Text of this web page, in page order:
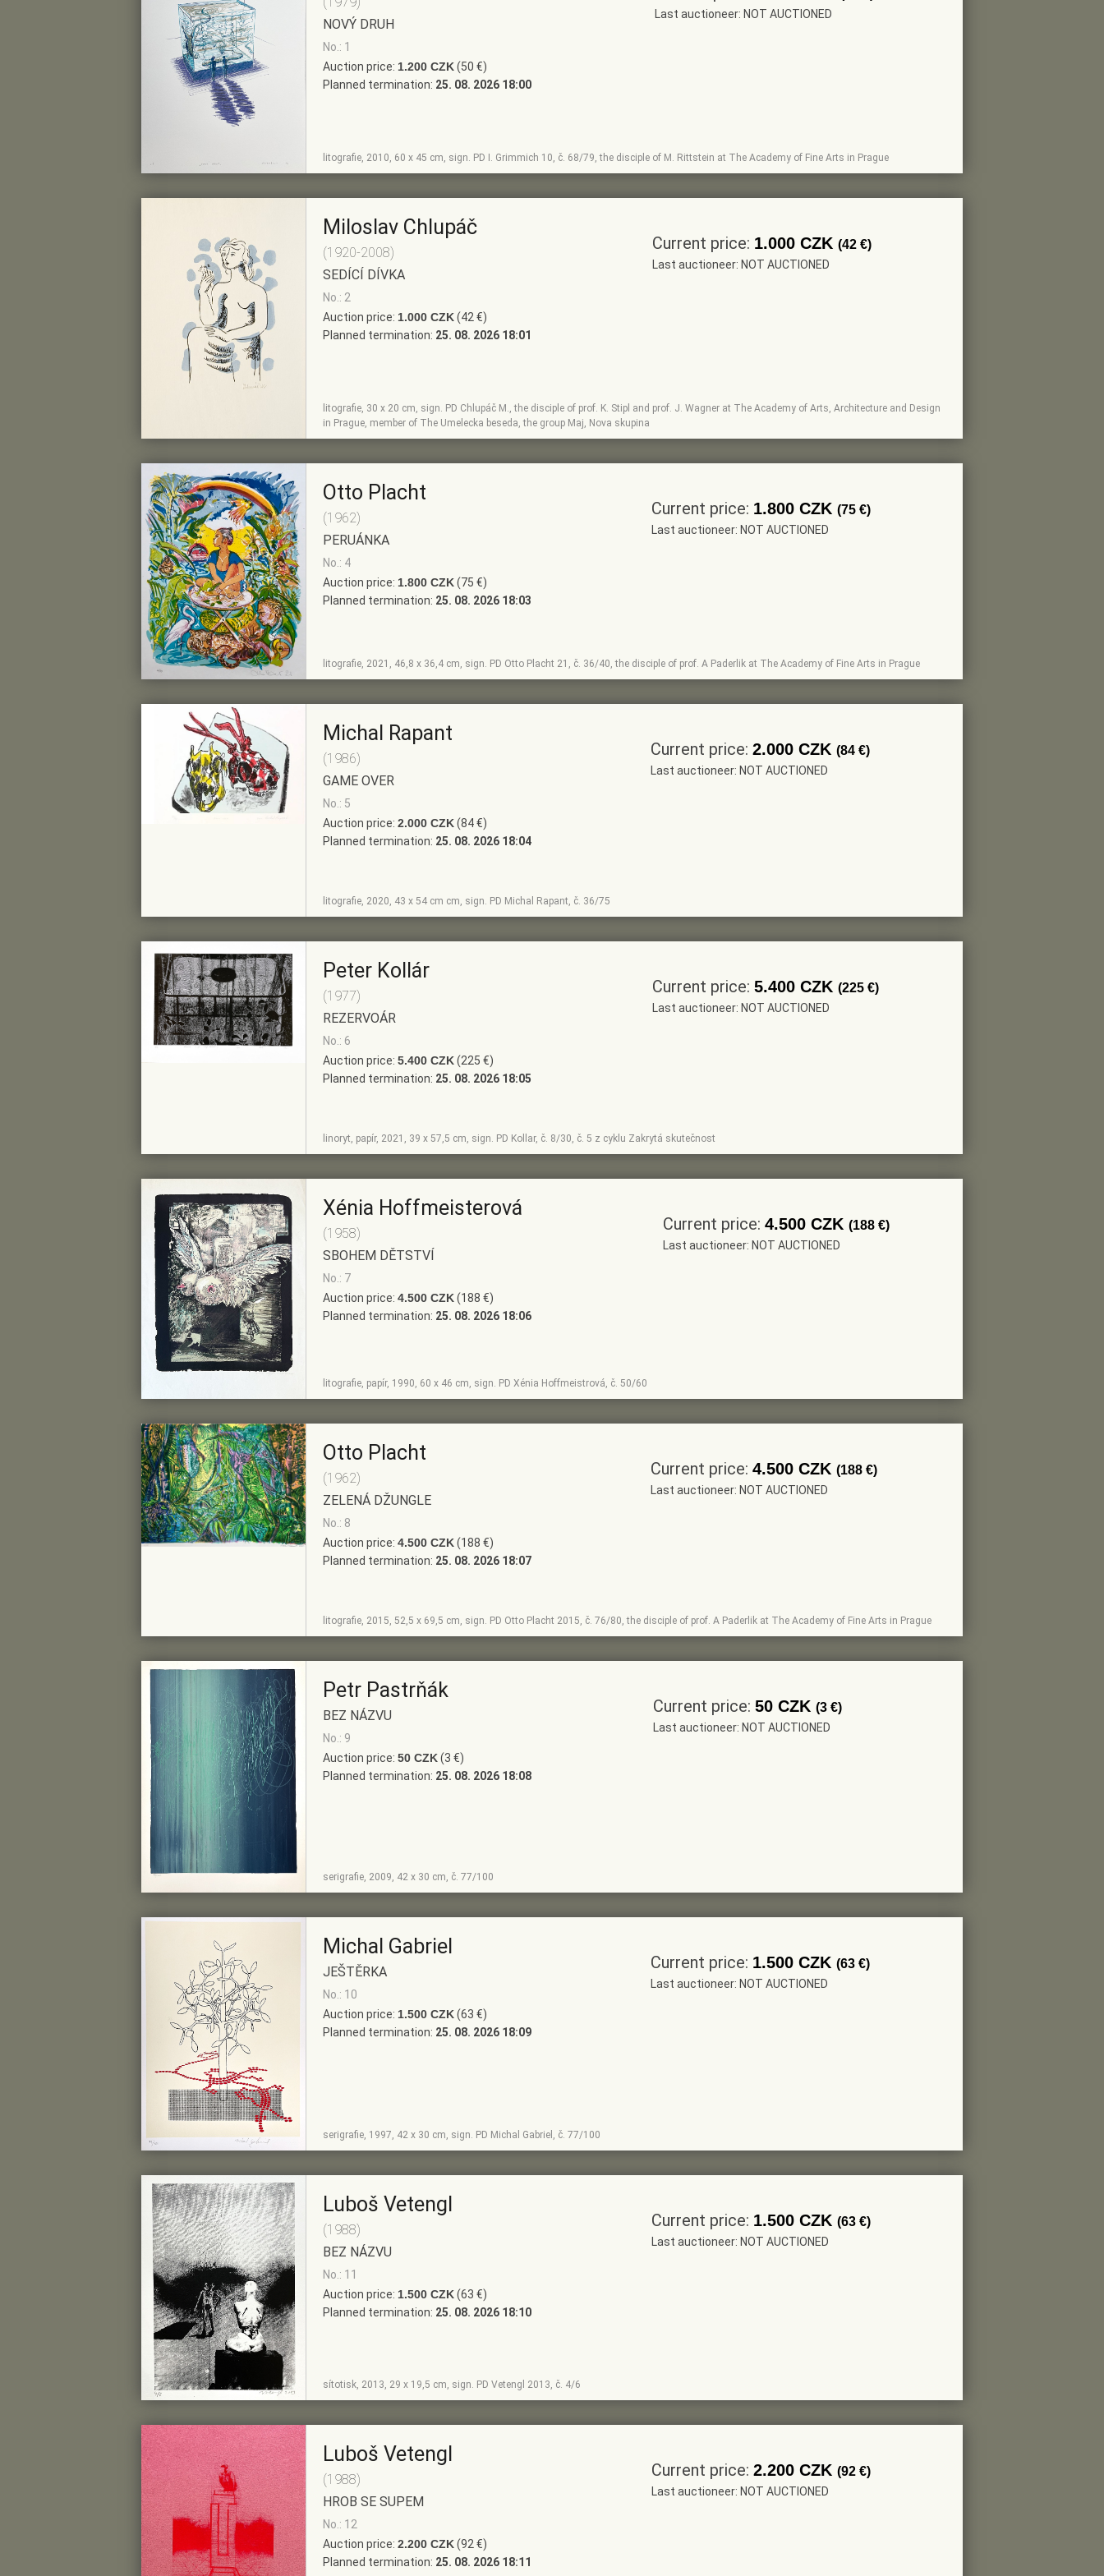
SELECTION
NOVÝ DRUH
No.: 1
Auction price: 1.200 CZK(50 €)
Planned termination: 25. 08. 2026 18:00
litografie, 2010, 60 x 45 cm, sign. PD I. Grimmich 10, č. 68/79, the disciple of M. Rittstein at The Academy of Fine Arts in Prague
Last auctioneer: NOT AUCTIONED
Miloslav Chlupáč
(1920-2008)
SEDÍCÍ DÍVKA
No.: 2
Auction price: 1.000 CZK(42 €)
Planned termination: 25. 08. 2026 18:01
litografie, 30 x 20 cm, sign. PD Chlupáč M., the disciple of prof. K. Stipl and prof. J. Wagner at The Academy of Arts, Architecture and Design
in Prague, member of The Umelecka beseda, the group Maj, Nova skupina
Current price: 1.000 CZK (42 €)
Last auctioneer: NOT AUCTIONED
SHOW
DETAIL
ADD TO PRE-
SELECTION
Otto Placht
(1962)
PERUÁNKA
No.: 4
Auction price: 1.800 CZK(75 €)
Planned termination: 25. 08. 2026 18:03
litografie, 2021, 46,8 x 36,4 cm, sign. PD Otto Placht 21, č. 36/40, the disciple of prof. A Paderlik at The Academy of Fine Arts in Prague
Current price: 1.800 CZK (75 €)
Last auctioneer: NOT AUCTIONED
Michal Rapant
(1986)
GAME OVER
No.: 5
Auction price: 2.000 CZK(84 €)
Planned termination: 25. 08. 2026 18:04
litografie, 2020, 43 x 54 cm cm, sign. PD Michal Rapant, č. 36/75
Current price: 2.000 CZK (84 €)
Last auctioneer: NOT AUCTIONED
Peter Kollár
(1977)
REZERVOÁR
No.: 6
Auction price: 5.400 CZK(225 €)
Planned termination: 25. 08. 2026 18:05
linoryt, papír, 2021, 39 x 57,5 cm, sign. PD Kollar, č. 8/30, č. 5 z cyklu Zakrytá skutečnost
Current price: 5.400 CZK (225 €)
Last auctioneer: NOT AUCTIONED
SHOW
ADD TO PRE-
Xénia Hoffmeisterová
(1958)
SBOHEM DĚTSTVÍ
No.: 7
Auction price: 4.500 CZK(188 €)
Planned termination: 25. 08. 2026 18:06
litografie, papír, 1990, 60 x 46 cm, sign. PD Xénia Hoffmeistrová, č. 50/60
Current price: 4.500 CZK (188 €)
Last auctioneer: NOT AUCTIONED
Otto Placht
(1962)
ZELENÁ DŽUNGLE
No.: 8
Auction price: 4.500 CZK(188 €)
Planned termination: 25. 08. 2026 18:07
litografie, 2015, 52,5 x 69,5 cm, sign. PD Otto Placht 2015, č. 76/80, the disciple of prof. A Paderlik at The Academy of Fine Arts in Prague
Current price: 4.500 CZK (188 €)
Last auctioneer: NOT AUCTIONED
SHOW
DETAIL
ADD TO PRE-
Petr Pastrňák
BEZ NÁZVU
No.: 9
Auction price: 50 CZK(3 €)
Planned termination: 25. 08. 2026 18:08
serigrafie, 2009, 42 x 30 cm, č. 77/100
Current price: 50 CZK (3 €)
Last auctioneer: NOT AUCTIONED
SHOW
DETAIL
ADD TO PRE-
SELECTION
Michal Gabriel
JEŠTĚRKA
No.: 10
Auction price: 1.500 CZK(63 €)
Planned termination: 25. 08. 2026 18:09
serigrafie, 1997, 42 x 30 cm, sign. PD Michal Gabriel, č. 77/100
Current price: 1.500 CZK (63 €)
Last auctioneer: NOT AUCTIONED
SHOW
DETAIL
ADD TO PRE-
SELECTION
Luboš Vetengl
(1988)
BEZ NÁZVU
No.: 11
Auction price: 1.500 CZK(63 €)
Planned termination: 25. 08. 2026 18:10
sítotisk, 2013, 29 x 19,5 cm, sign. PD Vetengl 2013, č. 4/6
Current price: 1.500 CZK (63 €)
Last auctioneer: NOT AUCTIONED
Luboš Vetengl
(1988)
HROB SE SUPEM
No.: 12
Auction price: 2.200 CZK(92 €)
Planned termination: 25. 08. 2026 18:11
Current price: 2.200 CZK (92 €)
Last auctioneer: NOT AUCTIONED